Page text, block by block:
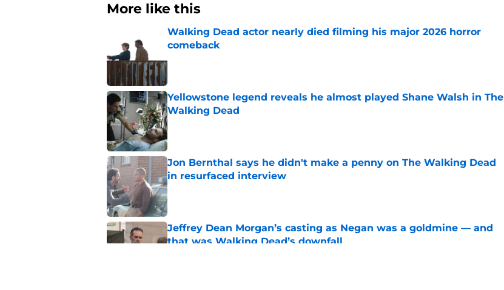
More like this
Walking Dead actor nearly died filming his major 2026 horror
comeback
Yellowstone legend reveals he almost played Shane Walsh in The
Walking Dead
Published by on Invalid Date
Jon Bernthal says he didn't make a penny on The Walking Dead
in resurfaced interview
Published by on Invalid Date
Jeffrey Dean Morgan’s casting as Negan was a goldmine — and
that was Walking Dead’s downfall